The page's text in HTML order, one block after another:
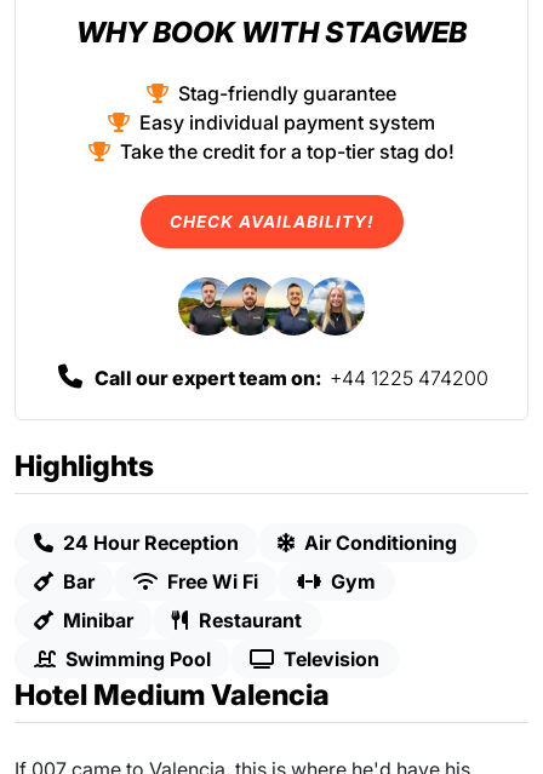
Highlights
24 Hour Reception
Air Conditioning
Bar
Free Wi Fi
Gym
Minibar
Restaurant
Swimming Pool
Television
Hotel Medium Valencia
If 007 came to Valencia, this is where he'd have his
WHY BOOK WITH STAGWEB
Stag-friendly guarantee
Easy individual payment system
Take the credit for a top-tier stag do!
CHECK AVAILABILITY!
Call our expert team on: +44 1225 474200